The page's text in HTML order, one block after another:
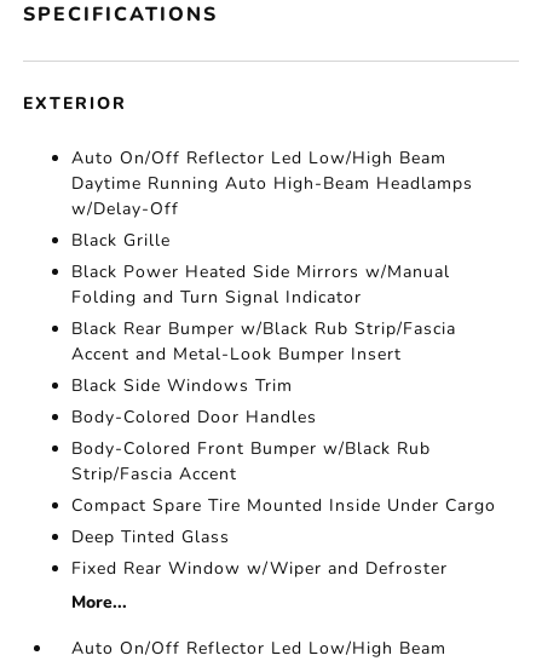
SPECIFICATIONS
EXTERIOR
Auto On/Off Reflector Led Low/High Beam
Daytime Running Auto High-Beam Headlamps
w/Delay-Off
Black Grille
Black Power Heated Side Mirrors w/Manual
Folding and Turn Signal Indicator
Black Rear Bumper w/Black Rub Strip/Fascia
Accent and Metal-Look Bumper Insert
Black Side Windows Trim
Body-Colored Door Handles
Body-Colored Front Bumper w/Black Rub
Strip/Fascia Accent
Compact Spare Tire Mounted Inside Under Cargo
Deep Tinted Glass
Fixed Rear Window w/Wiper and Defroster
More...
Auto On/Off Reflector Led Low/High Beam